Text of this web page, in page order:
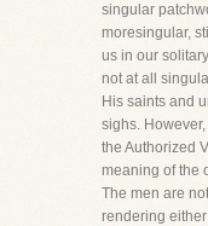
singular
moresingular,
us in our
not at all
His saints and
sighs.
the Authorized
meaning of the
The men are
rendering